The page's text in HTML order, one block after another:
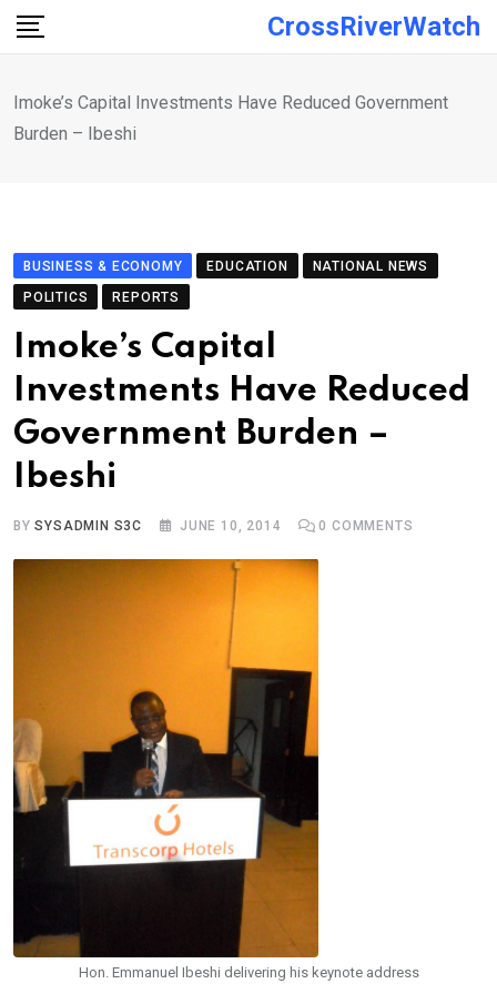
Skip
CrossRiverWatch
Imoke’s Capital Investments Have Reduced Government
Burden – Ibeshi
BUSINESS & ECONOMY EDUCATION
NATIONAL NEWS
POLITICS
REPORTS
Imoke’s Capital
Investments Have Reduced
Government Burden –
Ibeshi
BYSYSADMIN S3C JUNE 10, 2014 0 COMMENTS
Hon. Emmanuel Ibeshi delivering his keynote address